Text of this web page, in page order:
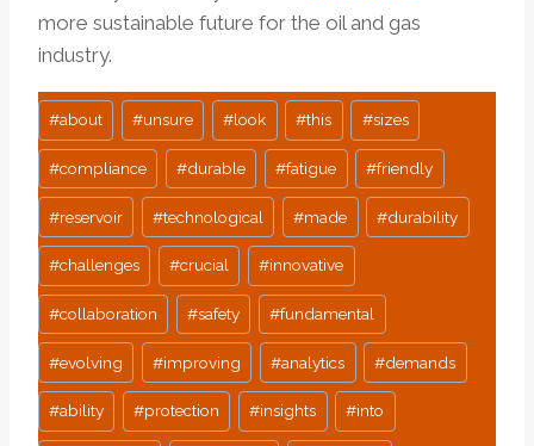
more sustainable future for the oil and gas
industry.
Post
Tags:
#about #unsure #look #this #sizes
#compliance #durable #fatigue #friendly
#reservoir #technological #made #durability
#challenges #crucial #innovative
#collaboration #safety #fundamental
#evolving #improving #analytics #demands
#ability #protection #insights #into